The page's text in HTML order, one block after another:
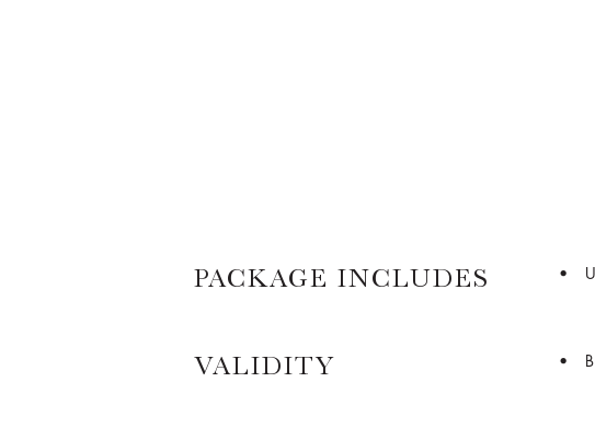
PACKAGE INCLUDES
VALIDITY